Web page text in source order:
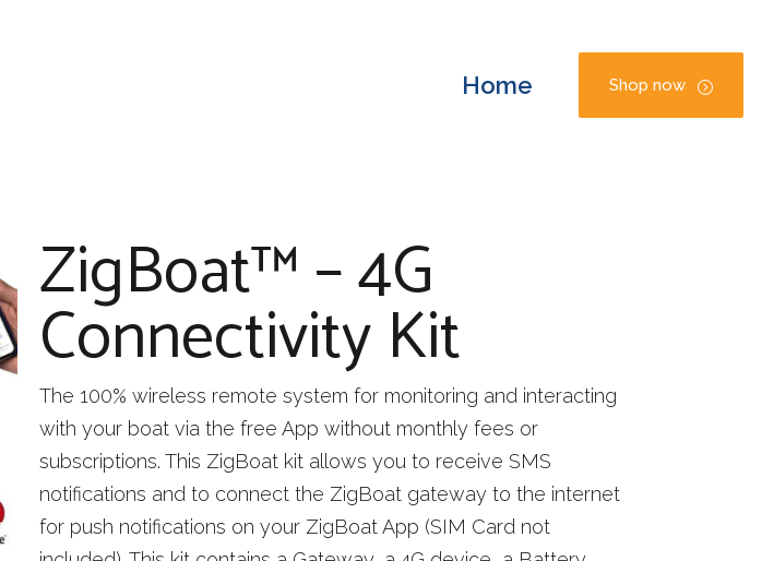
Shop now
Home
ZigBoat™ – 4G
Connectivity Kit
The 100% wireless remote system for monitoring and interacting
with your boat via the free App without monthly fees or
subscriptions. This ZigBoat kit allows you to receive SMS
notifications and to connect the ZigBoat gateway to the internet
for push notifications on your ZigBoat App (SIM Card not